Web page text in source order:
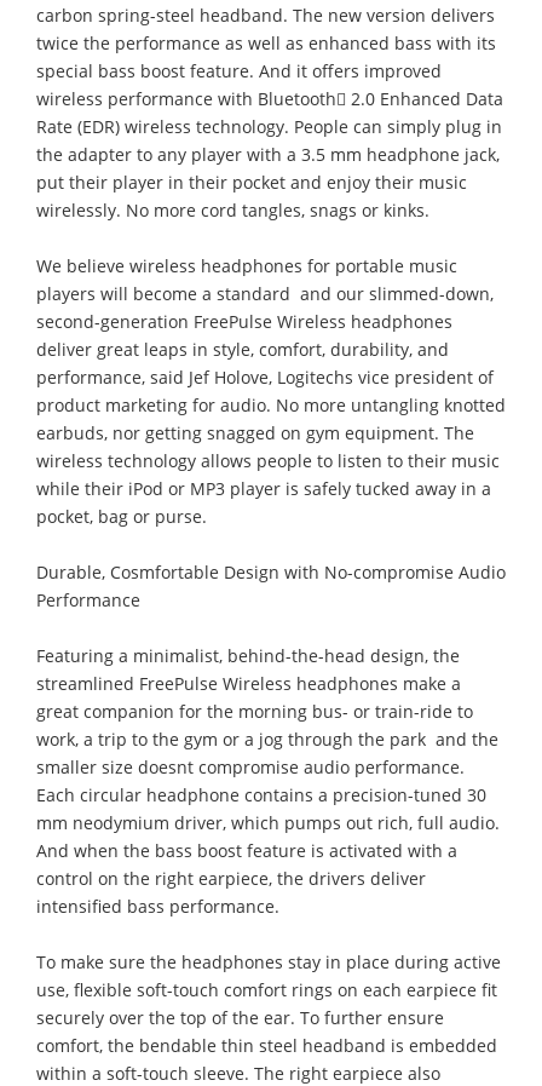
carbon spring-steel headband. The new version delivers
twice the performance as well as enhanced bass with its
special bass boost feature. And it offers improved
wireless performance with Bluetooth 2.0 Enhanced Data
Rate (EDR) wireless technology. People can simply plug in
the adapter to any player with a 3.5 mm headphone jack,
put their player in their pocket and enjoy their music
wirelessly. No more cord tangles, snags or kinks.
We believe wireless headphones for portable music
players will become a standard  and our slimmed-down,
second-generation FreePulse Wireless headphones
deliver great leaps in style, comfort, durability, and
performance, said Jef Holove, Logitechs vice president of
product marketing for audio. No more untangling knotted
earbuds, nor getting snagged on gym equipment. The
wireless technology allows people to listen to their music
while their iPod or MP3 player is safely tucked away in a
pocket, bag or purse.
Durable, Cosmfortable Design with No-compromise Audio
Performance
Featuring a minimalist, behind-the-head design, the
streamlined FreePulse Wireless headphones make a
great companion for the morning bus- or train-ride to
work, a trip to the gym or a jog through the park  and the
smaller size doesnt compromise audio performance.
Each circular headphone contains a precision-tuned 30
mm neodymium driver, which pumps out rich, full audio.
And when the bass boost feature is activated with a
control on the right earpiece, the drivers deliver
intensified bass performance.
To make sure the headphones stay in place during active
use, flexible soft-touch comfort rings on each earpiece fit
securely over the top of the ear. To further ensure
comfort, the bendable thin steel headband is embedded
within a soft-touch sleeve. The right earpiece also